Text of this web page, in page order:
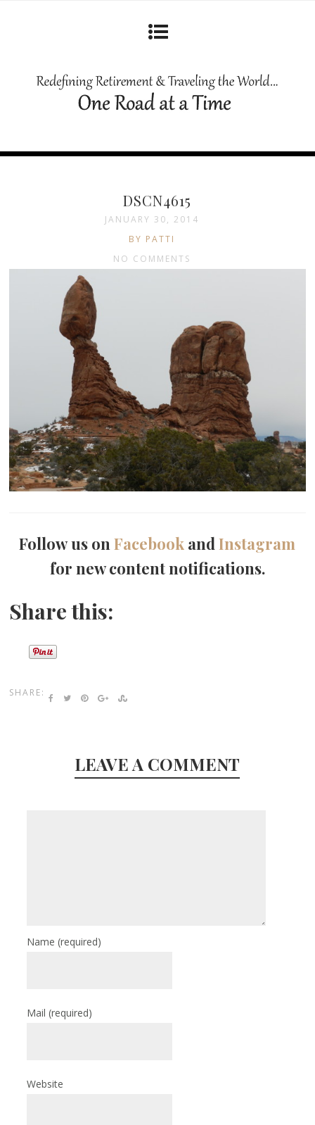
DSCN4615
JANUARY 30, 2014
BY PATTI
NO COMMENTS
Follow us onFacebook andInstagram
for new content notifications.
Share this:
SHARE:
LEAVE A COMMENT
Name(required)
Mail(required)
Website